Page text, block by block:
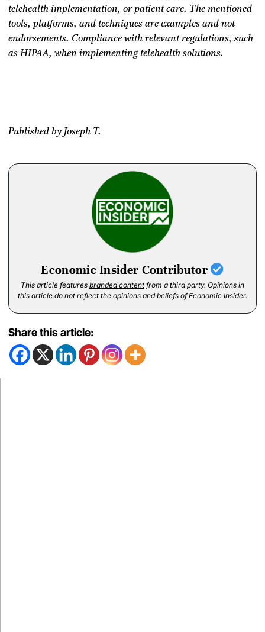
telehealth implementation, or patient care. The mentioned
tools, platforms, and techniques are examples and not
endorsements. Compliance with relevant regulations, such
as HIPAA, when implementing telehealth solutions.
Published by Joseph T.
Economic Insider Contributor
This article features branded content from a third party. Opinions in
this article do not reflect the opinions and beliefs of Economic Insider.
Share this article: